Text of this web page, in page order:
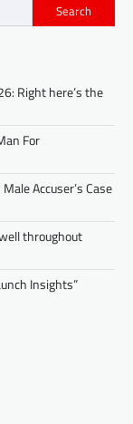
Search
Right here’s the
For
Accuser’s Case
throughout
Insights”